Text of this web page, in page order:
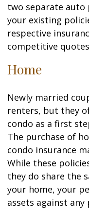
two separate auto
your existing
respective
competitive
Home
Newly married
renters, but they
condo as a first
The purchase of
condo insurance
While these
they do share the
your home, your
assets against